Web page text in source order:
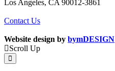
Los Angeles, CA 90012-3861
Contact Us
Website design by bymDESIGN
Scroll Up